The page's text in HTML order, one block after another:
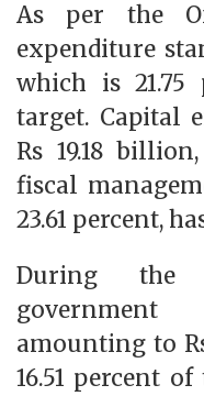
As per the
expenditure
which is
target. Capital
Rs 19.18
fiscal
23.61 percent,
During the
amounting to
16.51 percent